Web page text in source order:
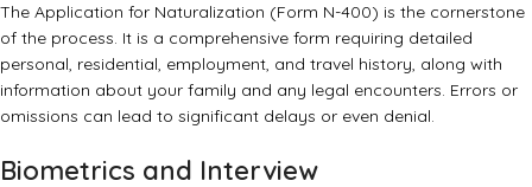
The Application for Naturalization (Form N-400) is the cornerstone
of the process. It is a comprehensive form requiring detailed
personal, residential, employment, and travel history, along with
information about your family and any legal encounters. Errors or
omissions can lead to significant delays or even denial.
Biometrics and Interview